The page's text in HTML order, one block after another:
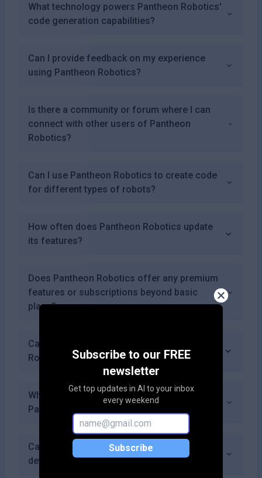
Subscribe to our FREE
newsletter
Get top updates in AI to your inbox
every weekend
Subscribe
What technology powers Pantheon Robotics'
code generation capabilities?
Can I provide feedback on my experience
using Pantheon Robotics?
Is there a community or forum where I can
connect with other users of Pantheon
Robotics?
Can I use Pantheon Robotics to create code
for different types of robots?
How often does Pantheon Robotics update
its features?
Does Pantheon Robotics offer any premium
features or subscriptions beyond basic
plans?
Can I collaborate with others using Pantheon
Robotics?
What types of coding languages does
Pantheon Robotics support?
Can I integrate Pantheon Robotics with other
development tools?